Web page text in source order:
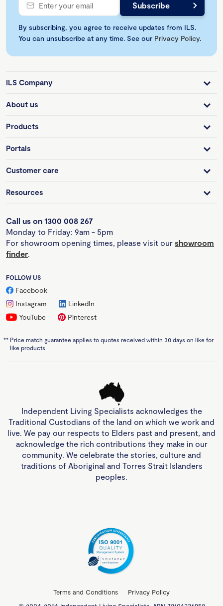
By subscribing, you agree to receive updates from ILS.
You can unsubscribe at any time. See our Privacy Policy.
ILS Company
About us
Products
Portals
Customer care
Resources
Call us on 1300 008 267
Monday to Friday: 9am - 5pm
For showroom opening times, please visit our showroom
finder.
FOLLOW US
Facebook
Instagram
LinkedIn
YouTube
Pinterest
** Price match guarantee applies to quotes received within 30 days on like for
like products
Independent Living Specialists acknowledges the
Traditional Custodians of the land on which we work and
live. We pay our respects to Elders past and present, and
acknowledge the rich contributions they make in our
community. We celebrate the stories, culture and
traditions of Aboriginal and Torres Strait Islanders
peoples.
Terms and Conditions
Privacy Policy